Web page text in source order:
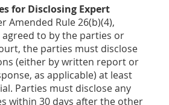
for Disclosing Expert
Amended Rule 26(b)(4),
to by the parties or
the parties must disclose
(either by written report or
as applicable) at least
Parties must disclose any
within 30 days after the other